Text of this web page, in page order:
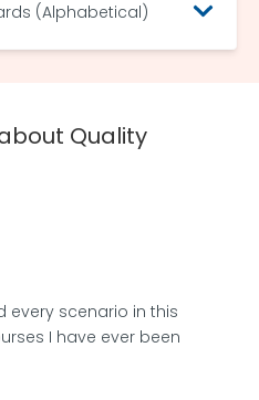
(Alphabetical)
Quality
every scenario in this
I have ever been